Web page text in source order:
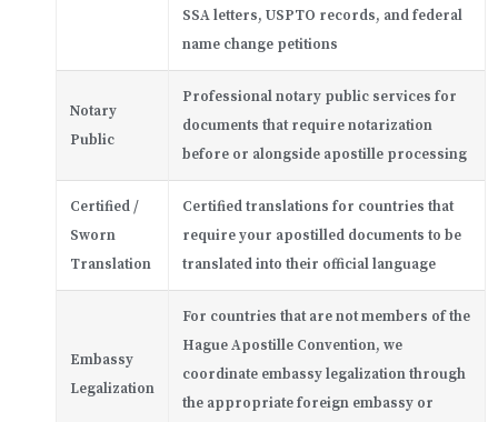
SSA letters, USPTO records, and federal
name change petitions
Notary
Public
Professional notary public services for
documents that require notarization
before or alongside apostille processing
Certified /
Sworn
Translation
Certified translations for countries that
require your apostilled documents to be
translated into their official language
Embassy
Legalization
For countries that are not members of the
Hague Apostille Convention, we
coordinate embassy legalization through
the appropriate foreign embassy or